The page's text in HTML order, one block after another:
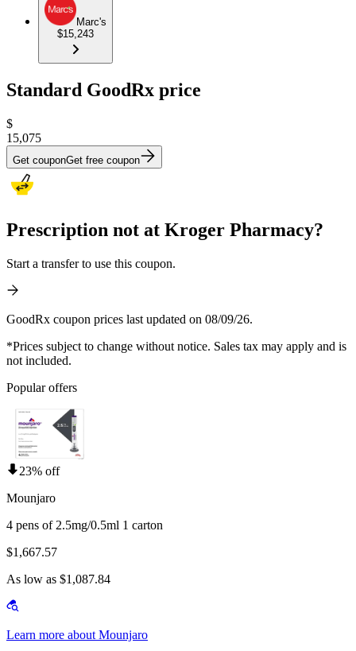
Marc's
$15,243
Standard GoodRx price
$
15,075
Get couponGet free coupon
Prescription not at Kroger Pharmacy?
Start a transfer to use this coupon.
GoodRx coupon prices last updated on 08/09/26.
*Prices subject to change without notice. Sales tax may apply and is
not included.
Popular offers
23% off
Mounjaro
4 pens of 2.5mg/0.5ml 1 carton
$1,667.57
As low as $1,087.84
Learn more about Mounjaro